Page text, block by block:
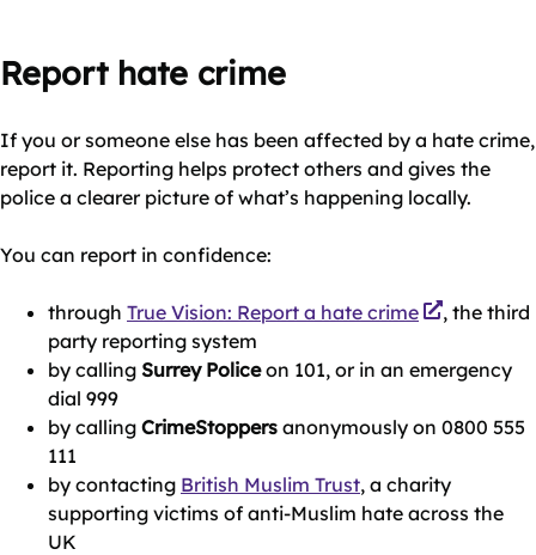
Report hate crime
If you or someone else has been affected by a hate crime,
report it. Reporting helps protect others and gives the
police a clearer picture of what’s happening locally.
You can report in confidence:
through True Vision: Report a hate crime
, the third
party reporting system
by calling Surrey Policeon 101, or in an emergency
dial 999
by calling CrimeStoppers anonymously on 0800 555
111
by contacting British Muslim Trust, a charity
supporting victims of anti-Muslim hate across the
UK